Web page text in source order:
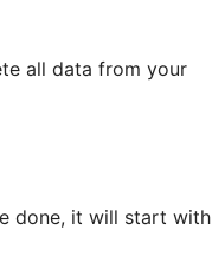
all data from your
done, it will start with